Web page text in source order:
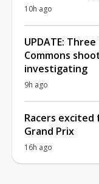
10h ago
UPDATE:
Commons
investigating
9h ago
Racers
Grand Prix
16h ago